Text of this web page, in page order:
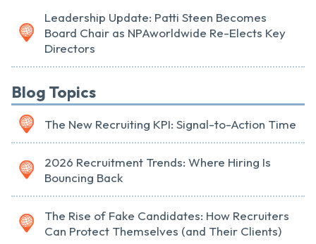
Leadership Update: Patti Steen Becomes
Board Chair as NPAworldwide Re-Elects Key
Directors
Blog Topics
The New Recruiting KPI: Signal-to-Action Time
2026 Recruitment Trends: Where Hiring Is
Bouncing Back
The Rise of Fake Candidates: How Recruiters
Can Protect Themselves (and Their Clients)